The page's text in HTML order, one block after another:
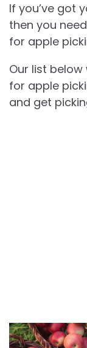
If you’ve got
then you
for apple
Our list
for apple
and get